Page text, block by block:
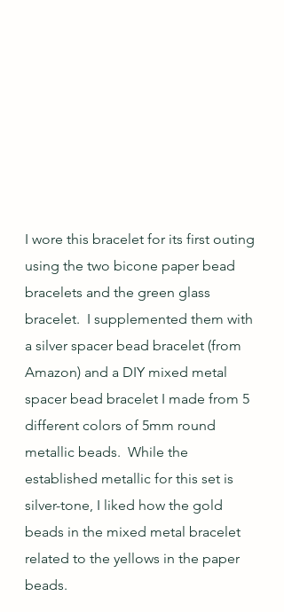
I wore this bracelet for its first outing
using the two bicone paper bead
bracelets and the green glass
bracelet.  I supplemented them with
a silver spacer bead bracelet (from
Amazon) and a DIY mixed metal
spacer bead bracelet I made from 5
different colors of 5mm round
metallic beads.  While the
established metallic for this set is
silver-tone, I liked how the gold
beads in the mixed metal bracelet
related to the yellows in the paper
beads.